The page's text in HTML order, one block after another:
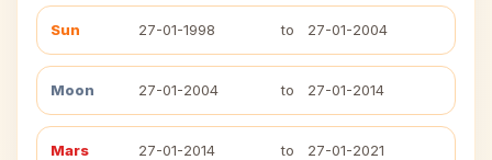
Sun 27-01-1998 to 27-01-2004
Moon 27-01-2004 to 27-01-2014
Mars 27-01-2014 to 27-01-2021